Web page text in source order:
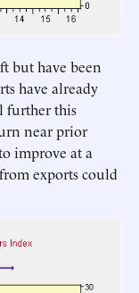
but have been
have already
further this
near prior
improve at a
exports could